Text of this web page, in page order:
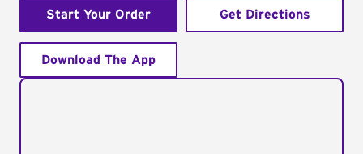
Start Your Order Get Directions
Download The App